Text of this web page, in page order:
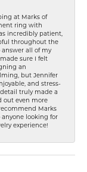
at Marks of
ring with
incredibly patient,
throughout the
answer all of my
sure I felt
an
but Jennifer
and stress-
truly made a
out even more
Marks
anyone looking for
experience!